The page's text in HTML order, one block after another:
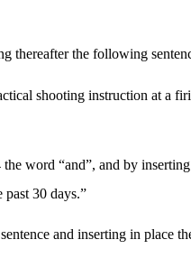
thereafter the following
shooting instruction at a
word “and”, and by
30 days.”
and inserting in place